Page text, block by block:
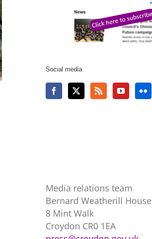
Social media
Media relations team
Bernard Weatherill House
8 Mint Walk
Croydon CR0 1EA